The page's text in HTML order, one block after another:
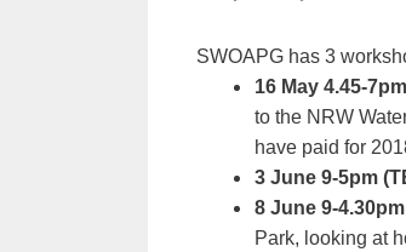
SWOAPG has 3
16 May 4.45-
to the NRW
have paid for
3 June 9-5pm
8 June 9-
Park, looking at